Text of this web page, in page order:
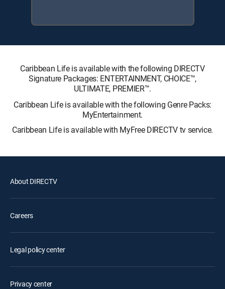
Caribbean Life is available with the following DIRECTV
Signature Packages: ENTERTAINMENT, CHOICE™,
ULTIMATE, PREMIER™.
Caribbean Life is available with the following Genre Packs:
MyEntertainment.
Caribbean Life is available with MyFree DIRECTV tv service.
About DIRECTV
Careers
Legal policy center
Privacy center